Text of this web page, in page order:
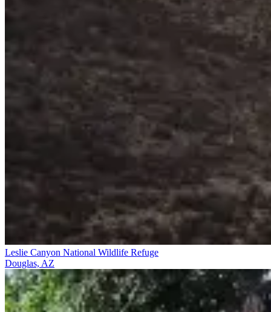
Leslie Canyon National Wildlife Refuge
Douglas, AZ